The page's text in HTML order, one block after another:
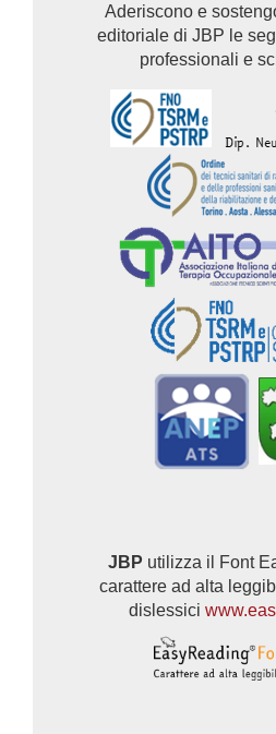
Aderiscono e
editoriale di JBP le
professionali e
JBP utilizza il Font
carattere ad alta
dislessici